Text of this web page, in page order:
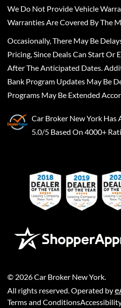
We Do Not Provide Vehicle
Warranties Are Covered By The
Occasionally, There May Be
Pricing, Since Deals Can Start Or
After The Anticipated Dates.
Bank Program Updates May Be
Programs May Be Extended
Car Broker New York Has
5.0/5 Based On 4000+
© 2026Car Broker New York
All rights reserved. Operated by
Terms and Conditions